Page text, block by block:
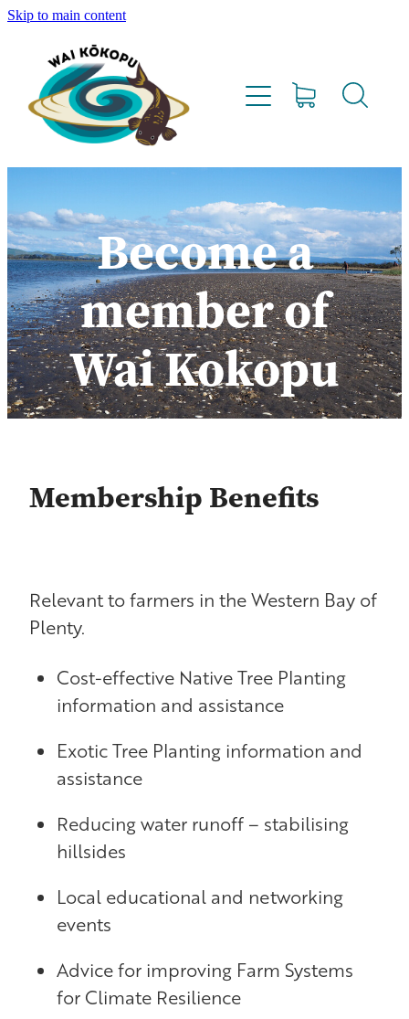
Skip to main content
Become a
member of
Wai Kokopu
Membership Benefits
Relevant to farmers in the Western Bay of
Plenty.
Cost-effective Native Tree Planting
information and assistance
Exotic Tree Planting information and
assistance
Reducing water runoff – stabilising
hillsides
Local educational and networking
events
Advice for improving Farm Systems
for Climate Resilience
Home
Vision
Our Team
Resources
Project Updates
Water Testing
Contact